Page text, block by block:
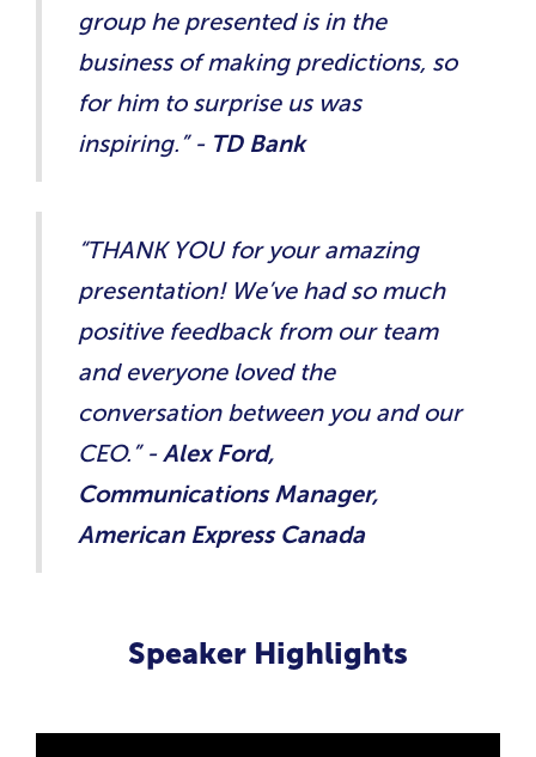
group he presented is in the
business of making predictions, so
for him to surprise us was
inspiring.” - TD Bank
“THANK YOU for your amazing
presentation! We’ve had so much
positive feedback from our team
and everyone loved the
conversation between you and our
CEO.” -Alex Ford,
Communications Manager,
American Express Canada
Speaker Highlights